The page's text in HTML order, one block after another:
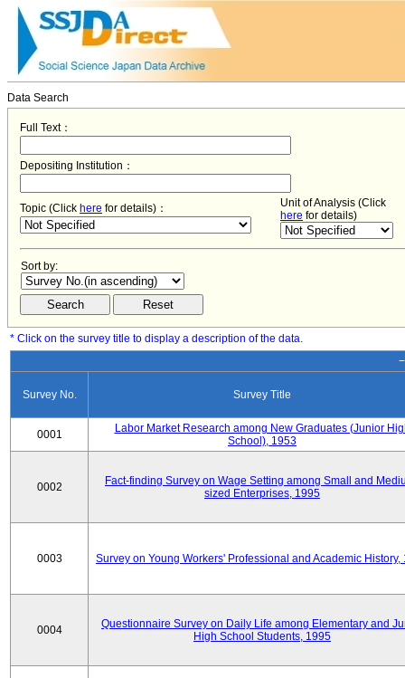
Data Search
Full Text：
Depositing Institution：
Topic (Click here for details)：
Unit of Analysis (Click
here for details)
Sort by:
* Click on the survey title to display a description of the data.
Survey No. Survey Title
0001
Labor Market Research among New Graduates (Junior
School), 1953
0002
Fact-finding Survey on Wage Setting among Small and
sized Enterprises, 1995
0003 Survey on Young Workers' Professional and Academic History,
0004
Questionnaire Survey on Daily Life among Elementary and
High School Students, 1995